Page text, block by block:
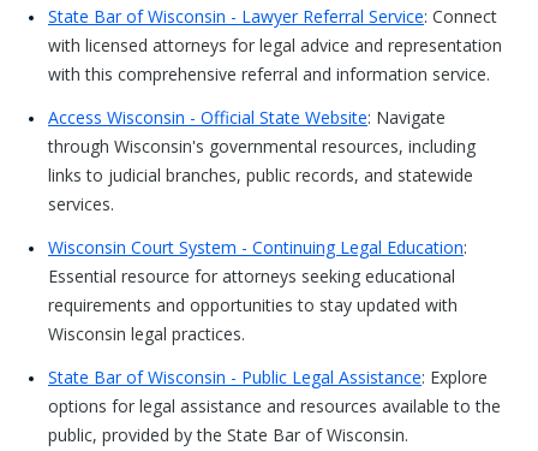
State Bar of Wisconsin - Lawyer Referral Service: Connect
with licensed attorneys for legal advice and representation
with this comprehensive referral and information service.
Access Wisconsin - Official State Website: Navigate
through Wisconsin's governmental resources, including
links to judicial branches, public records, and statewide
services.
Wisconsin Court System - Continuing Legal Education:
Essential resource for attorneys seeking educational
requirements and opportunities to stay updated with
Wisconsin legal practices.
State Bar of Wisconsin - Public Legal Assistance: Explore
options for legal assistance and resources available to the
public, provided by the State Bar of Wisconsin.